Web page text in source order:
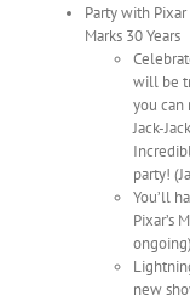
Party with
Marks 30 Years
will be
you can
Jack-
party!
You’ll
Pixar’s
ongoing)
new